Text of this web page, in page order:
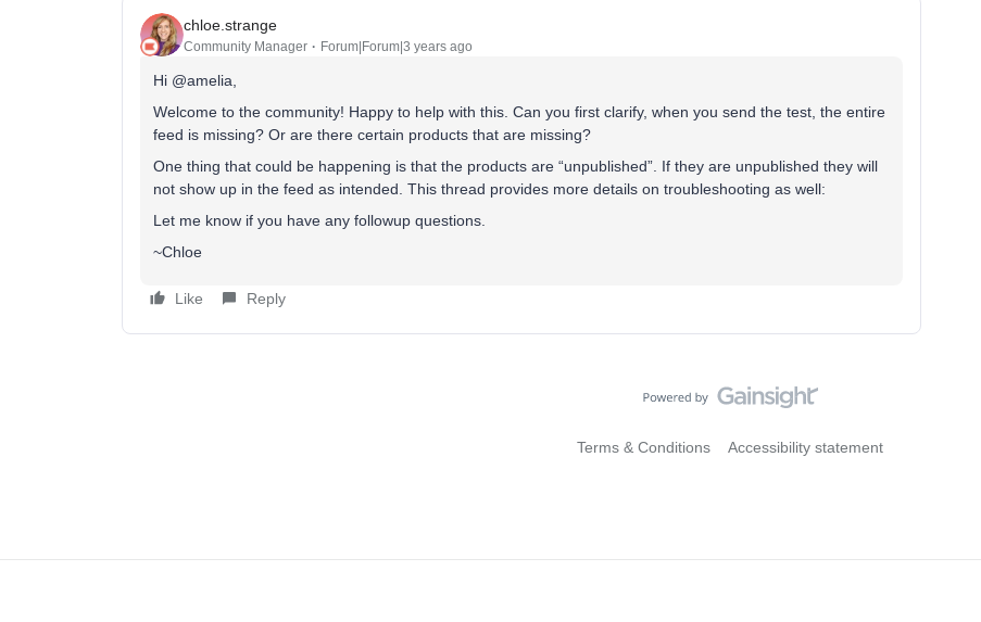
chloe.strange
Community Manager Forum|Forum|3 years ago
Hi @amelia,
Welcome to the community! Happy to help with this. Can you first clarify, when you send the test, the entire
feed is missing? Or are there certain products that are missing?
One thing that could be happening is that the products are “unpublished”. If they are unpublished they will
not show up in the feed as intended. This thread provides more details on troubleshooting as well:
Let me know if you have any followup questions.
~Chloe
Like Reply
Terms & Conditions Accessibility statement